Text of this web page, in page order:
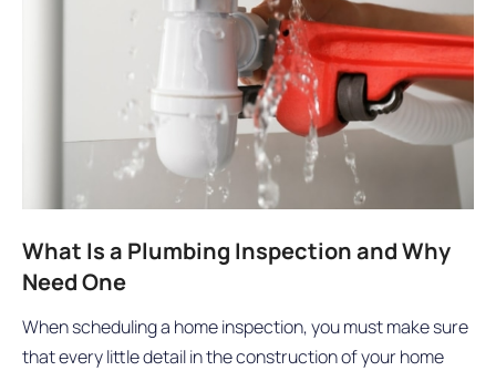
What Is a Plumbing Inspection and Why
Need One
When scheduling a home inspection, you must make sure
that every little detail in the construction of your home